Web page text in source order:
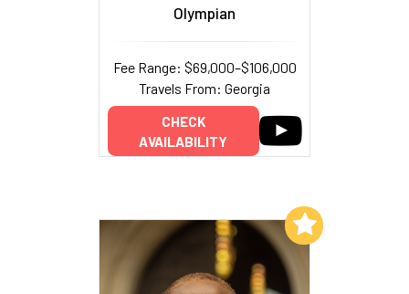
Olympian
Fee Range: $69,000–$106,000
Travels From: Georgia
CHECK
AVAILABILITY
Add to My List